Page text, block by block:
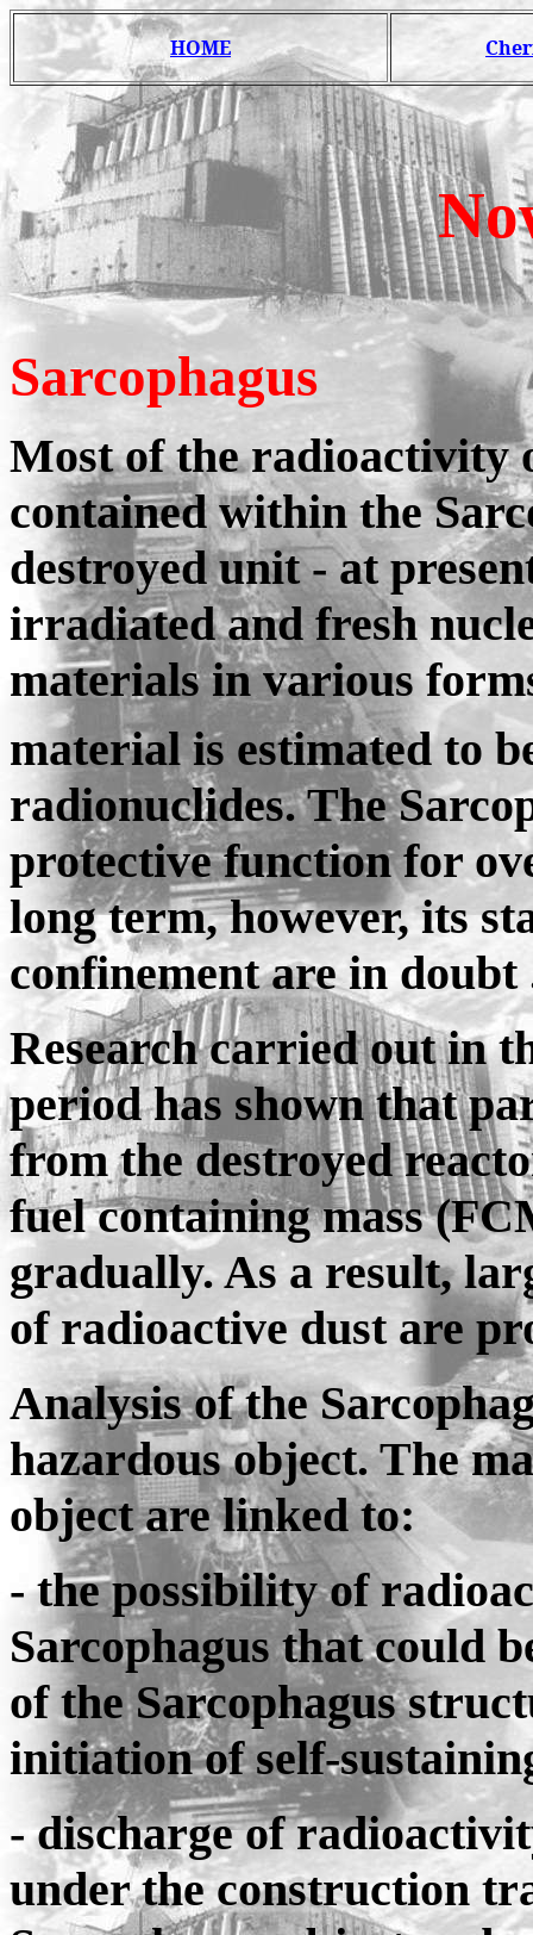
HOME
Sarcophagus
Most of the radioactivity
contained within the
destroyed unit - at
irradiated and fresh
materials in various
material is estimated to
radionuclides. The
protective function for
long term, however, its
confinement are in doubt
Research carried out in
period has shown that
from the destroyed
fuel containing mass
gradually. As a result,
of radioactive dust are
Analysis of the
hazardous object. The
object are linked to:
- the possibility of
Sarcophagus that could
of the Sarcophagus
initiation of self-
- discharge of
under the construction